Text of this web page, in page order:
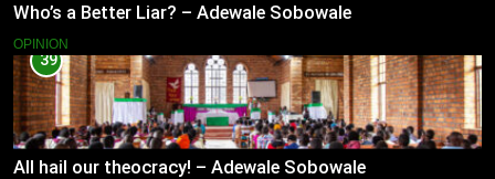
Who’s a Better Liar? – Adewale Sobowale
OPINION
39
All hail our theocracy! – Adewale Sobowale